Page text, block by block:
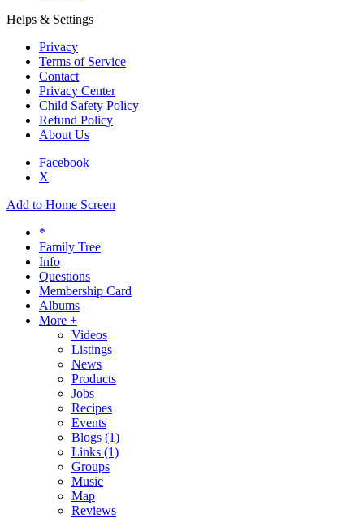
Helps & Settings
Privacy
Terms of Service
Contact
Privacy Center
Child Safety Policy
Refund Policy
About Us
Facebook
X
Add to Home Screen
*
Family Tree
Info
Questions
Membership Card
Albums
More +
Videos
Listings
News
Products
Jobs
Recipes
Events
Blogs (1)
Links (1)
Groups
Music
Map
Reviews